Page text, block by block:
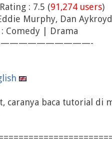
: 7.5 (91,274 users)
Murphy, Dan
: Comedy | Drama
caranya baca tutorial di